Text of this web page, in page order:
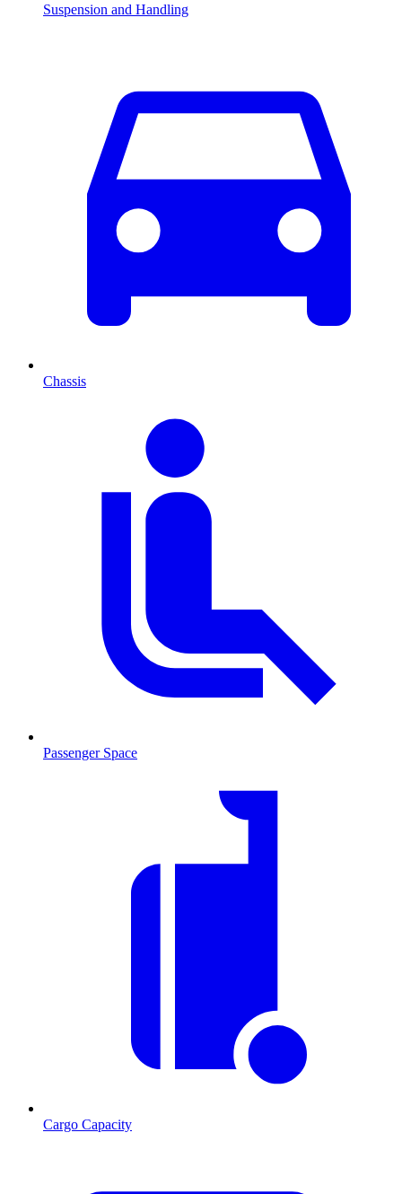
Suspension and Handling
Chassis
Passenger Space
Cargo Capacity